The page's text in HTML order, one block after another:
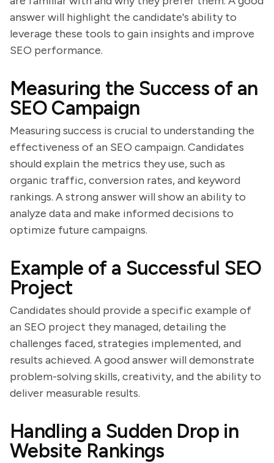
answer will highlight the candidate's ability to
leverage these tools to gain insights and improve
SEO performance.
Measuring the Success of an
SEO Campaign
Measuring success is crucial to understanding the
effectiveness of an SEO campaign. Candidates
should explain the metrics they use, such as
organic traffic, conversion rates, and keyword
rankings. A strong answer will show an ability to
analyze data and make informed decisions to
optimize future campaigns.
Example of a Successful SEO
Project
Candidates should provide a specific example of
an SEO project they managed, detailing the
challenges faced, strategies implemented, and
results achieved. A good answer will demonstrate
problem-solving skills, creativity, and the ability to
deliver measurable results.
Handling a Sudden Drop in
Website Rankings